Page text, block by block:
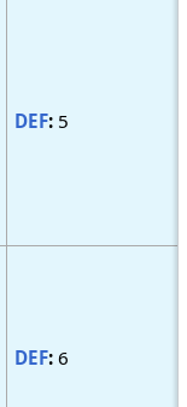
DEF:5
DEF:6